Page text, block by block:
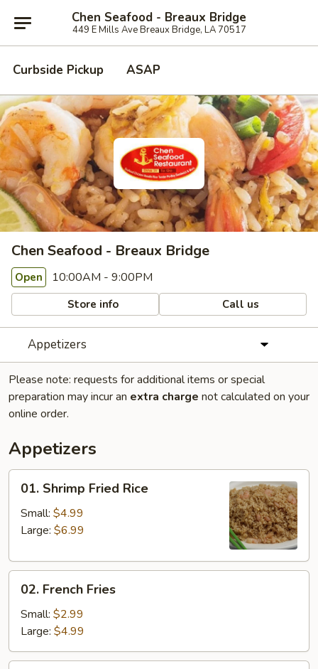
Chen Seafood - Breaux Bridge
449 E Mills Ave Breaux Bridge, LA 70517
Curbside Pickup ASAP
Chen Seafood - Breaux Bridge
Open 10:00AM - 9:00PM
Store info Call us
Appetizers
Please note: requests for additional items or special
preparation may incur an extra charge not calculated on your
online order.
Appetizers
Shrimp
Fried
Rice
01. Shrimp Fried Rice
Small: $4.99
Large: $6.99
French
Fries
02. French Fries
Small: $2.99
Large: $4.99